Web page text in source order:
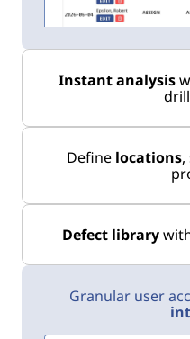
Instant analysis
Define locations,
Defect library
Granular user